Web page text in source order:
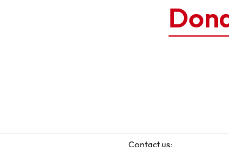
Contact us: